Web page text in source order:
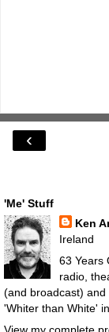
‹
'Me' Stuff
Ken
Ireland
63 Years
radio,
(and broadcast)
'Whiter than White'